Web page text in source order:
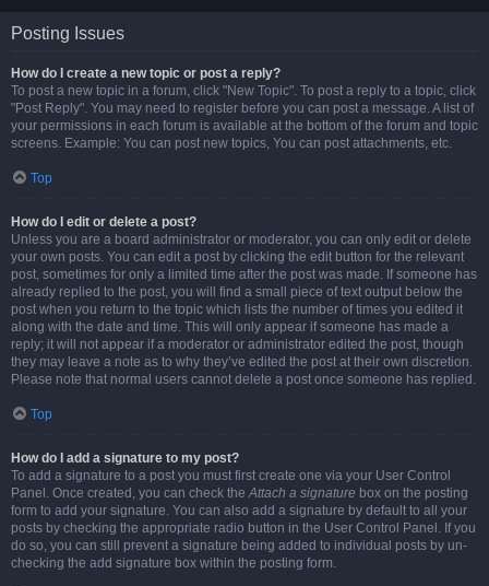
Posting Issues
How do I create a new topic or post a reply?
To post a new topic in a forum, click "New Topic". To post a reply to a topic, click
"Post Reply". You may need to register before you can post a message. A list of
your permissions in each forum is available at the bottom of the forum and topic
screens. Example: You can post new topics, You can post attachments, etc.
Top
How do I edit or delete a post?
Unless you are a board administrator or moderator, you can only edit or delete
your own posts. You can edit a post by clicking the edit button for the relevant
post, sometimes for only a limited time after the post was made. If someone has
already replied to the post, you will find a small piece of text output below the
post when you return to the topic which lists the number of times you edited it
along with the date and time. This will only appear if someone has made a
reply; it will not appear if a moderator or administrator edited the post, though
they may leave a note as to why they’ve edited the post at their own discretion.
Please note that normal users cannot delete a post once someone has replied.
Top
How do I add a signature to my post?
To add a signature to a post you must first create one via your User Control
Panel. Once created, you can check theAttach a signature box on the posting
form to add your signature. You can also add a signature by default to all your
posts by checking the appropriate radio button in the User Control Panel. If you
do so, you can still prevent a signature being added to individual posts by un-
checking the add signature box within the posting form.